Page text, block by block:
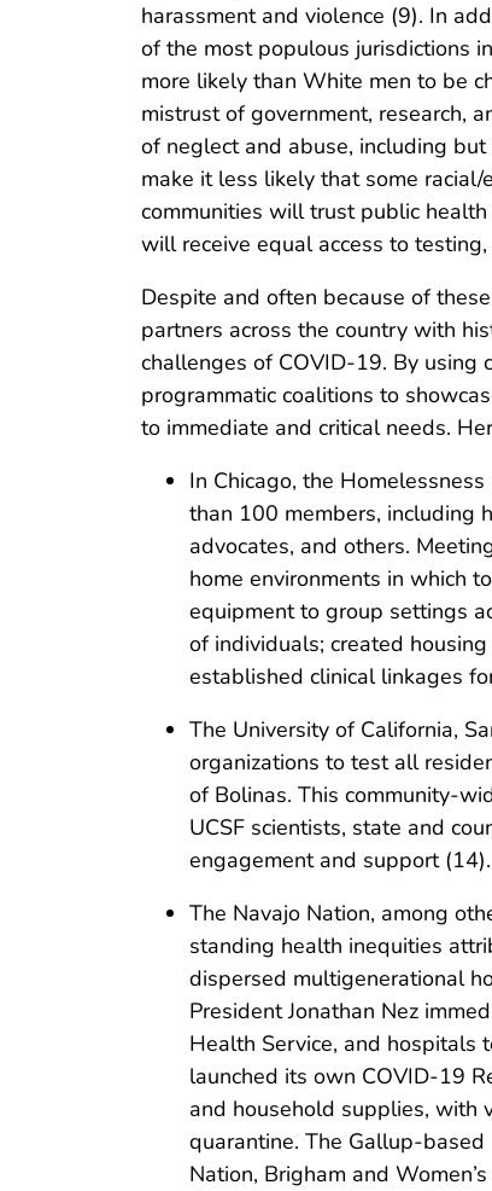
harassment and violence (9). In
of the most populous jurisdictions
more likely than White men to be
mistrust of government, research,
of neglect and abuse, including
make it less likely that some
communities will trust public
will receive equal access to
Despite and often because of
partners across the country with
challenges of COVID-19. By using
programmatic coalitions to
to immediate and critical needs.
In Chicago, the
than 100 members, including
advocates, and others.
home environments in which
equipment to group settings
of individuals; created
established clinical linkages
The University of California,
organizations to test all
of Bolinas. This community-
UCSF scientists, state and
engagement and support (14).
The Navajo Nation, among
standing health inequities
dispersed multigenerational
President Jonathan Nez
Health Service, and hospitals
launched its own COVID-19
and household supplies, with
quarantine. The Gallup-
Nation, Brigham and